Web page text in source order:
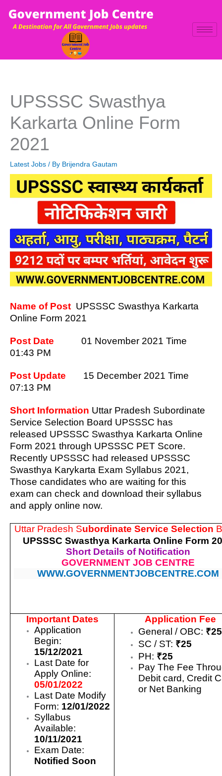
content
UPSSSC Swasthya
Karkarta Online Form
2021
Latest Jobs / By Brijendra Gautam
Name of Post UPSSSC Swasthya Karkarta
Online Form 2021
Post Date 01 November 2021 Time
01:43 PM
Post Update 15 December 2021 Time
07:13 PM
Short Information Uttar Pradesh Subordinate
Service Selection Board UPSSSC has
released UPSSSC Swasthya Karkarta Online
Form 2021 through UPSSSC PET Score.
Recently UPSSSC had released UPSSSC
Swasthya Karykarta Exam Syllabus 2021,
Those candidates who are waiting for this
exam can check and download their syllabus
and apply online now.
Uttar Pradesh Subordinate Service Selection
UPSSSC Swasthya Karkarta Online Form
Short Details of Notification
GOVERNMENT JOB CENTRE
WWW.GOVERNMENTJOBCENTRE.COM
Important Dates
Application
Begin:
15/12/2021
Last Date for
Apply Online:
05/01/2022
Last Date Modify
Form: 12/01/2022
Syllabus
Available:
10/11/2021
Exam Date:
Notified Soon
Application Fee
General / OBC: ₹25
SC / ST: ₹25
PH: ₹25
Pay The Fee
Debit card, Credit
or Net Banking